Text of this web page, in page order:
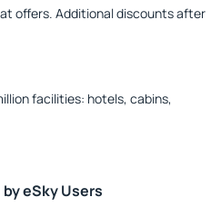
offers. Additional discounts after
facilities: hotels, cabins,
eSky Users